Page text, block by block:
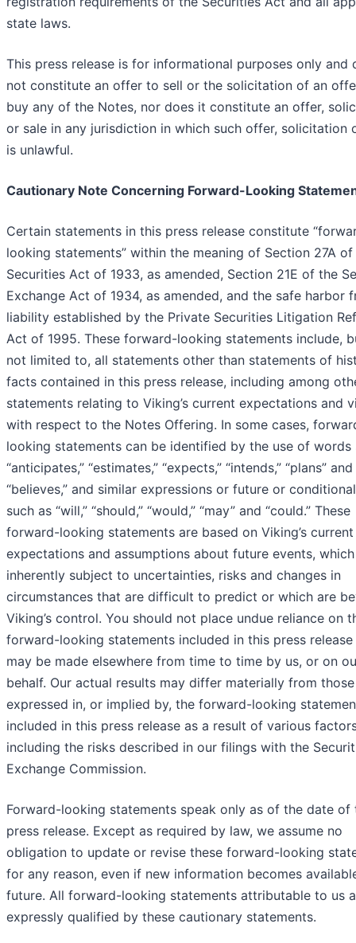
state laws.
This press release is for informational purposes only and
not constitute an offer to sell or the solicitation of an
buy any of the Notes, nor does it constitute an offer,
or sale in any jurisdiction in which such offer, solicitation
is unlawful.
Cautionary Note Concerning Forward-Looking
Certain statements in this press release constitute
looking statements” within the meaning of Section 27A
Securities Act of 1933, as amended, Section 21E of the
Exchange Act of 1934, as amended, and the safe harbor
liability established by the Private Securities Litigation
Act of 1995. These forward-looking statements include,
not limited to, all statements other than statements of
facts contained in this press release, including among
statements relating to Viking’s current expectations and
with respect to the Notes Offering. In some cases,
looking statements can be identified by the use of words
“anticipates,” “estimates,” “expects,” “intends,” “plans” and
“believes,” and similar expressions or future or
such as “will,” “should,” “would,” “may” and “could.” These
forward-looking statements are based on Viking’s current
expectations and assumptions about future events,
inherently subject to uncertainties, risks and changes in
circumstances that are difficult to predict or which are
Viking’s control. You should not place undue reliance on
forward-looking statements included in this press
may be made elsewhere from time to time by us, or on
behalf. Our actual results may differ materially from those
expressed in, or implied by, the forward-looking
included in this press release as a result of various
including the risks described in our filings with the
Exchange Commission.
Forward-looking statements speak only as of the date of
press release. Except as required by law, we assume no
obligation to update or revise these forward-looking
for any reason, even if new information becomes
future. All forward-looking statements attributable to us
expressly qualified by these cautionary statements.